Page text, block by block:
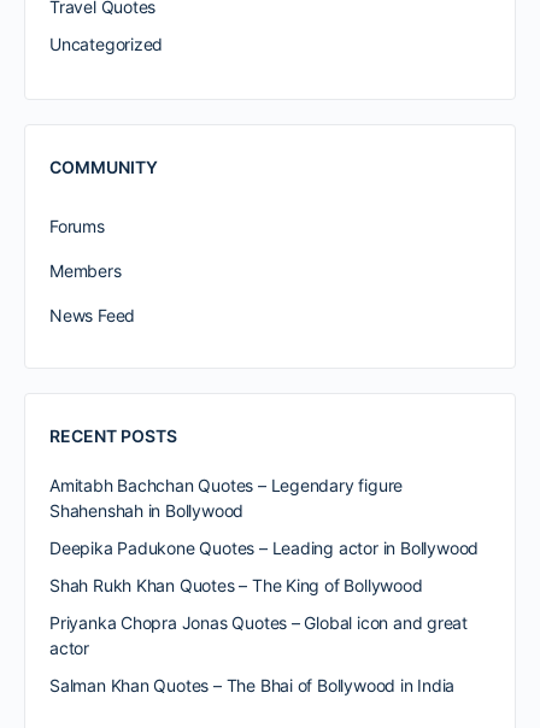
Travel Quotes
Uncategorized
COMMUNITY
Forums
Members
News Feed
RECENT POSTS
Amitabh Bachchan Quotes – Legendary figure
Shahenshah in Bollywood
Deepika Padukone Quotes – Leading actor in Bollywood
Shah Rukh Khan Quotes – The King of Bollywood
Priyanka Chopra Jonas Quotes – Global icon and great
actor
Salman Khan Quotes – The Bhai of Bollywood in India